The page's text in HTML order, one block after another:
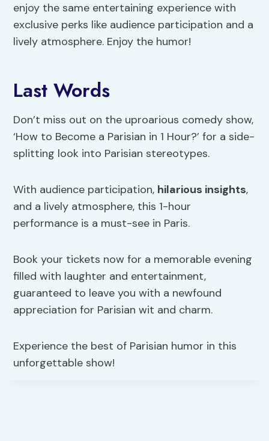
enjoy the same entertaining experience with
exclusive perks like audience participation and a
lively atmosphere. Enjoy the humor!
Last Words
Don’t miss out on the uproarious comedy show,
‘How to Become a Parisian in 1 Hour?’ for a side-
splitting look into Parisian stereotypes.
With audience participation, hilarious insights,
and a lively atmosphere, this 1-hour
performance is a must-see in Paris.
Book your tickets now for a memorable evening
filled with laughter and entertainment,
guaranteed to leave you with a newfound
appreciation for Parisian wit and charm.
Experience the best of Parisian humor in this
unforgettable show!